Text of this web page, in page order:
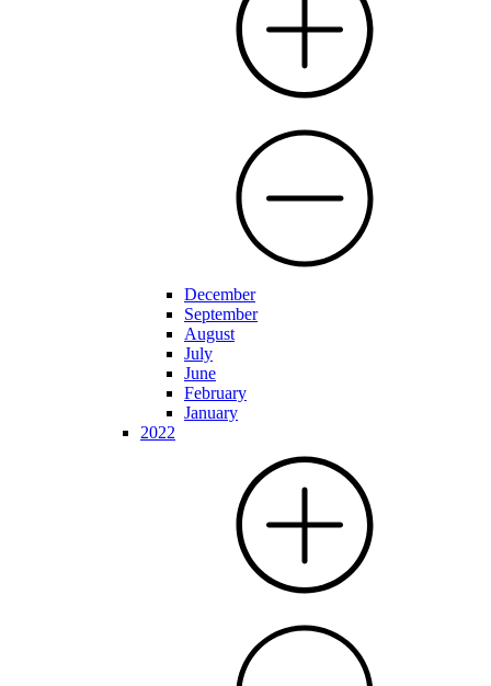
December
September
August
July
June
February
January
2022